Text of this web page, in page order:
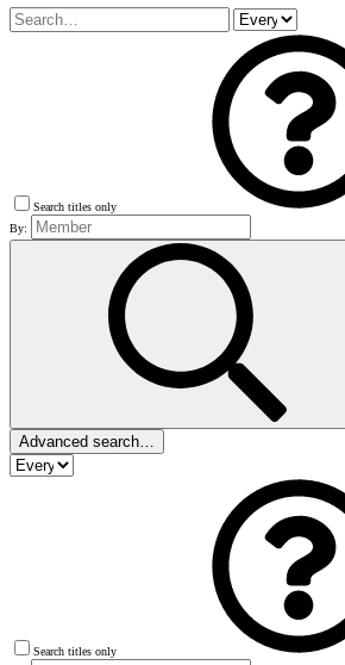
Search titles only
By:
Advanced search…
Search titles only